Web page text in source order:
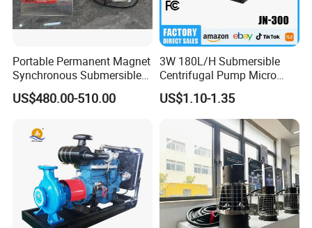
Portable Permanent Magnet
Synchronous Submersible
Pump for Water Transfer
US$480.00-510.00
3W 180L/H Submersible
Centrifugal Pump Micro
Adjustable Flow Air
Conditioning Fan Air Cooler
Electric Aquarium
Submersible Water Pump
US$1.10-1.35